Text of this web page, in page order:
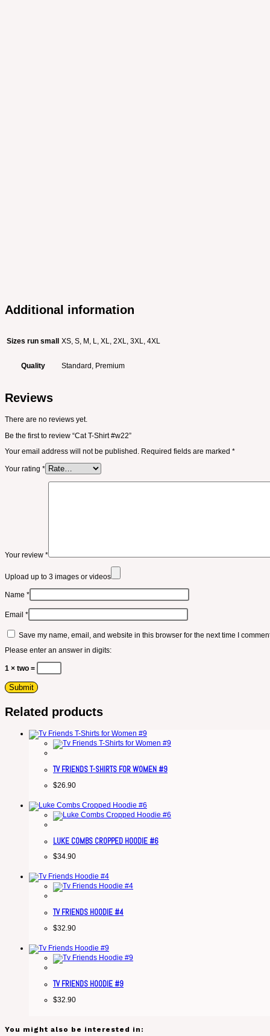
Additional information
Sizes run small XS, S, M, L, XL, 2XL, 3XL, 4XL
Quality Standard, Premium
Reviews
There are no reviews yet.
Be the first to review “Cat T-Shirt #w22”
Your email address will not be published. Required fields are marked *
Your rating *
Your review *
Upload up to 3 images or videos
Name *
Email *
Save my name, email, and website in this browser for the next time I
Please enter an answer in digits:
1 × two =
Related products
TV FRIENDS T-SHIRTS FOR WOMEN #9
$26.90
LUKE COMBS CROPPED HOODIE #6
$34.90
TV FRIENDS HOODIE #4
$32.90
TV FRIENDS HOODIE #9
$32.90
You might also be interested in: